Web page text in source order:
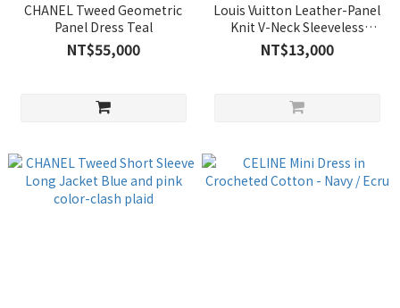
CHANEL Tweed Geometric
Panel Dress Teal
NT$55,000
Louis Vuitton Leather-Panel
Knit V-Neck Sleeveless
Sheath Dress
NT$13,000